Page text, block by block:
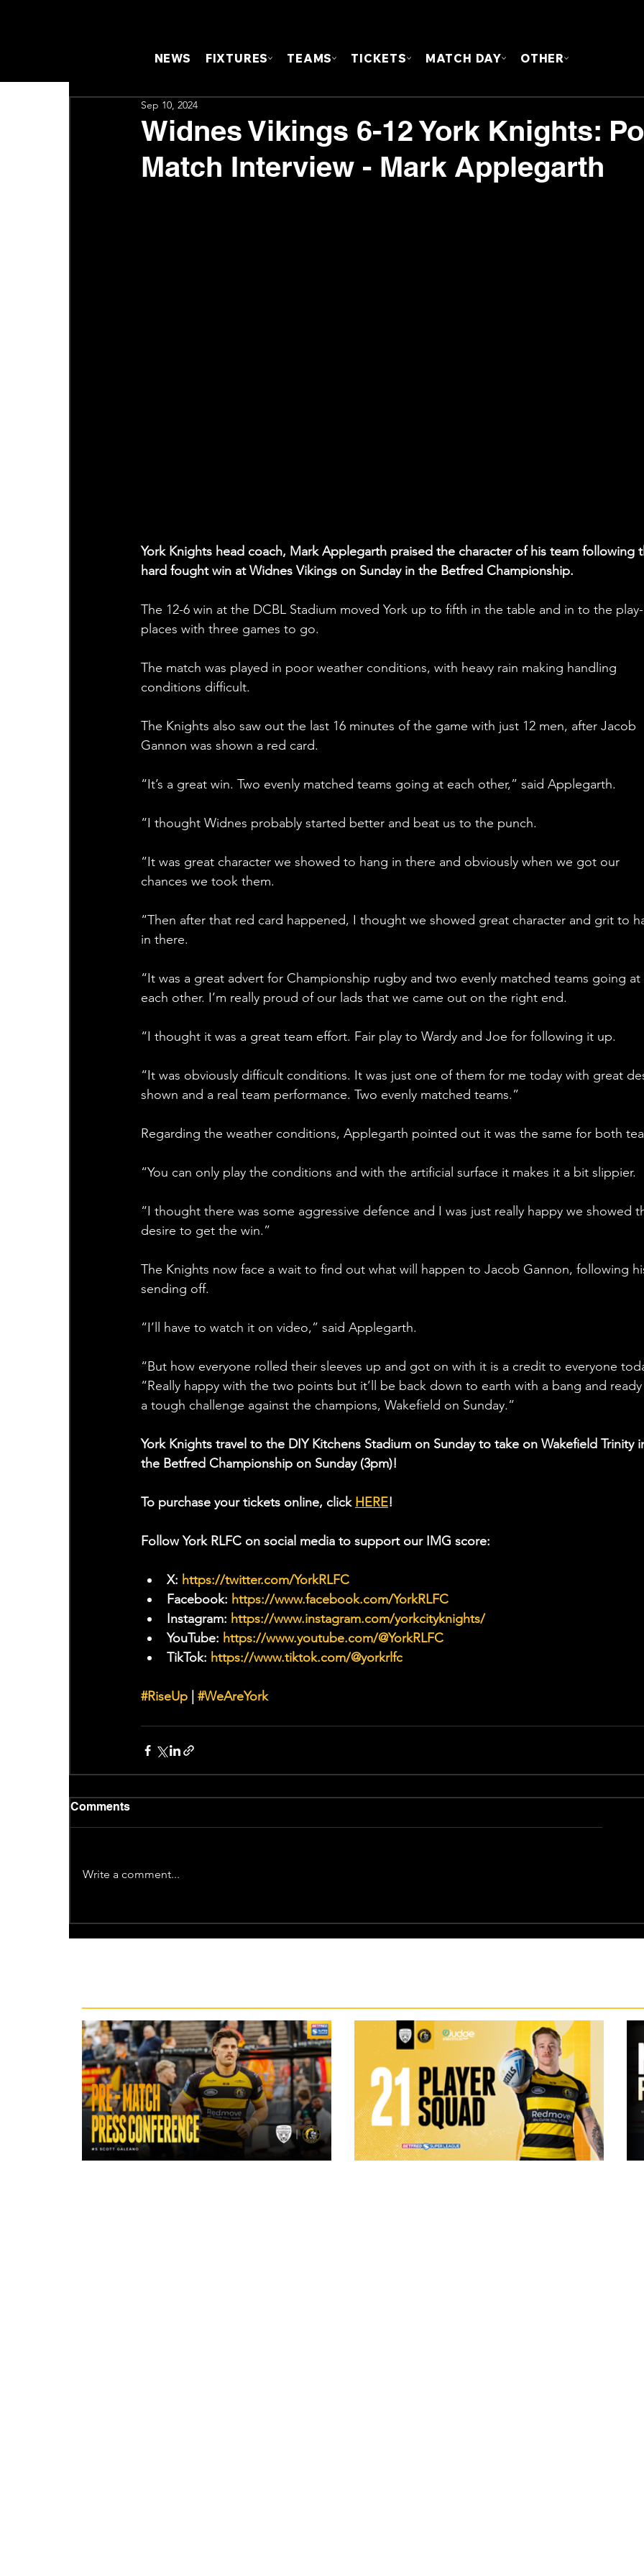
NEWS FIXTURES TEAMS TICKETS MATCH DAY OTHER
Widnes Vikings 6-12 York Knights:
Match Interview - Mark Applegarth
Sep 10, 2024
York Knights head coach, Mark Applegarth praised the character of his team following
hard fought win at Widnes Vikings on Sunday in the Betfred Championship.
The 12-6 win at the DCBL Stadium moved York up to fifth in the table and in to the
places with three games to go.
The match was played in poor weather conditions, with heavy rain making handling
conditions difficult.
The Knights also saw out the last 16 minutes of the game with just 12 men, after Jacob
Gannon was shown a red card.
“It’s a great win. Two evenly matched teams going at each other,” said Applegarth.
“I thought Widnes probably started better and beat us to the punch.
“It was great character we showed to hang in there and obviously when we got our
chances we took them.
“Then after that red card happened, I thought we showed great character and grit to
in there.
“It was a great advert for Championship rugby and two evenly matched teams going at
each other. I’m really proud of our lads that we came out on the right end.
“I thought it was a great team effort. Fair play to Wardy and Joe for following it up.
“It was obviously difficult conditions. It was just one of them for me today with great
shown and a real team performance. Two evenly matched teams.”
Regarding the weather conditions, Applegarth pointed out it was the same for both
“You can only play the conditions and with the artificial surface it makes it a bit slippier.
“I thought there was some aggressive defence and I was just really happy we showed
desire to get the win.”
The Knights now face a wait to find out what will happen to Jacob Gannon, following
sending off.
“I’ll have to watch it on video,” said Applegarth.
“But how everyone rolled their sleeves up and got on with it is a credit to everyone
“Really happy with the two points but it’ll be back down to earth with a bang and
a tough challenge against the champions, Wakefield on Sunday.”
York Knights travel to the DIY Kitchens Stadium on Sunday to take on Wakefield Trinity
the Betfred Championship on Sunday (3pm)!
To purchase your tickets online, click HERE!
Follow York RLFC on social media to support our IMG score:
X: https://twitter.com/YorkRLFC
Facebook: https://www.facebook.com/YorkRLFC
Instagram: https://www.instagram.com/yorkcityknights/
YouTube: https://www.youtube.com/@YorkRLFC
TikTok: https://www.tiktok.com/@yorkrlfc
#RiseUp | #WeAreYork
Comments
Write a comment...